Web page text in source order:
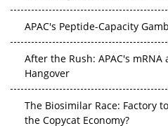
APAC's Peptide-Capacity
After the Rush: APAC's mRNA
Hangover
The Biosimilar Race: Factory
the Copycat Economy?